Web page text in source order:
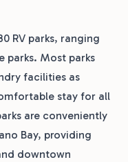
RV parks, ranging
parks. Most parks
facilities as
stay for all
are conveniently
Bay, providing
downtown